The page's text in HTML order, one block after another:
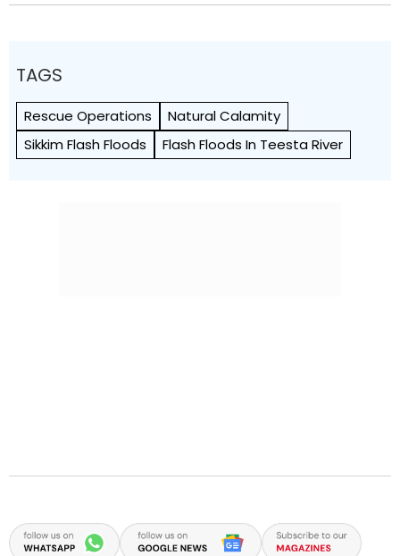
TAGS
Rescue Operations
Natural Calamity
Sikkim Flash Floods
Flash Floods In Teesta River